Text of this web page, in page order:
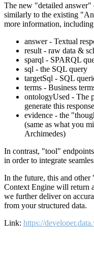
The new "detailed answer"
similarly to the existing
more information,
answer - Textual
result - raw data &
sparql - SPARQL
sql - the SQL query
targetSql - SQL
terms - Business
ontologyUsed - The
generate this response
evidence - the
(same as what you
Archimedes)
In contrast, "tool"
in order to integrate
In the future, this and
Context Engine will return
we further deliver on
from your structured data.
Link: https://